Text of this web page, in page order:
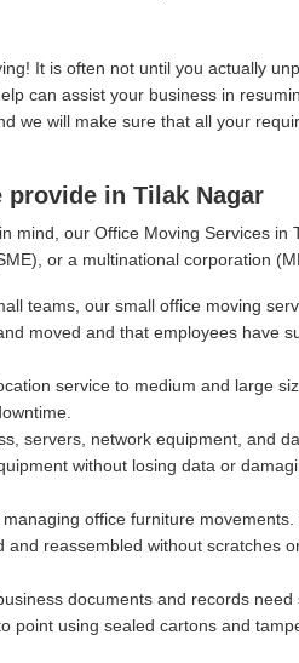
It is often not until you actually
can assist your business in
we will make sure that all your
in Tilak Nagar
mind, our Office Moving Services
or a multinational corporation
teams, our small office moving
moved and that employees have
service to medium and large
servers, network equipment, and
without losing data or
office furniture
reassembled without scratches
documents and records
point using sealed cartons and